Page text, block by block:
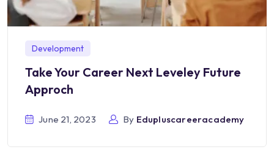
Development
Take Your Career Next Leveley Future
Approch
June 21, 2023 By Edupluscareeracademy